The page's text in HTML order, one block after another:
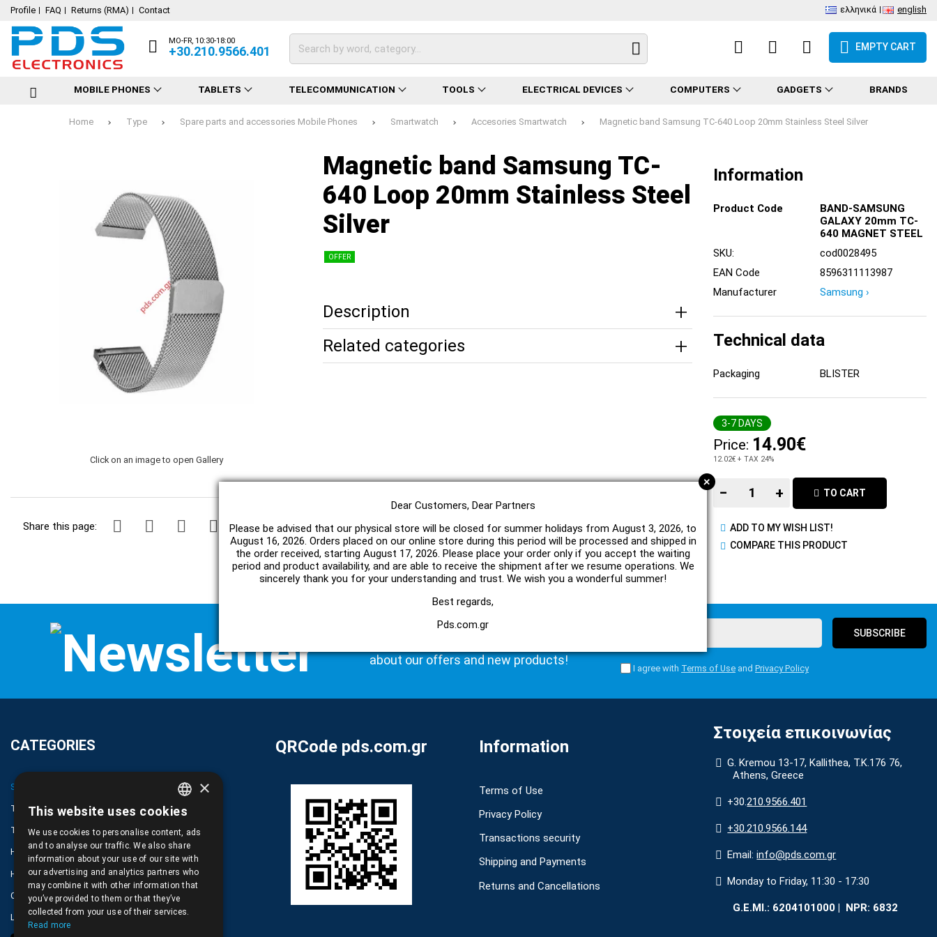
Profile FAQ Returns (RMA) Contact ελληνικά english
MO-FR, 10:30-18:00
+30.210.9566.401 EMPTY CART
MOBILE PHONES TABLETS TELECOMMUNICATION TOOLS ELECTRICAL DEVICES COMPUTERS GADGETS BRANDS
+
Dear Customers, Dear Partners
Please be advised that our physical store will be closed for summer holidays from August 3, 2026, to
August 16, 2026. Orders placed on our online store during this period will be processed and shipped in
the order received, starting August 17, 2026. Please place your order only if you accept the waiting
period and product availability, and are able to receive the shipment after we resume operations. We
sincerely thank you for your understanding and trust. We wish you a wonderful summer!
Best regards,
Pds.com.gr
Home Type Spare parts and accessories Mobile Phones Smartwatch Accesories Smartwatch Magnetic band Samsung TC-640 Loop 20mm Stainless Steel Silver
Click on an image to open Gallery
Share this page:
Magnetic band Samsung TC-
640 Loop 20mm Stainless Steel
Silver
OFFER
Description
Related categories
Information
Product Code
BAND-SAMSUNG
GALAXY 20mm TC-
640 MAGNET STEEL
SKU:
cod0028495
EAN Code
8596311113987
Manufacturer
Samsung ›
Technical data
Packaging BLISTER
3-7 DAYS
Price: 14.90€
12.02€ + TAX 24%
− + TO CART
ADD TO MY WISH LIST!
COMPARE THIS PRODUCT
about our offers and new products!
SUBSCRIBE
I agree with Terms of Use and Privacy Policy
CATEGORIES
SPARE PARTS AND ACCESSORIES MOBILE PHONES
TABLET
TELECOMUNICATION
HARDWARE SERVICE TOOLS
HOME DEVICES
COMPUTER, NOTEBOOK, PC, PDA
LOT PRODUCTS NO CATEGORY
QRCode pds.com.gr Information
Terms of Use
Privacy Policy
Transactions security
Shipping and Payments
Returns and Cancellations
Στοιχεία επικοινωνίας
G. Kremou 13-17, Kallithea, Τ.Κ.176 76,
Athens, Greece
+30.210.9566.401
+30.210.9566.144
Email:info@pds.com.gr
Monday to Friday, 11:30 - 17:30
G.E.MΙ.: 6204101000 | NPR: 6832
GREEK
ENGLISH
×
This website uses cookies
We use cookies to personalise content, ads
and to analyse our traffic. We also share
information about your use of our site with
our advertising and analytics partners who
may combine it with other information that
you’ve provided to them or that they’ve
collected from your use of their services.
Read more